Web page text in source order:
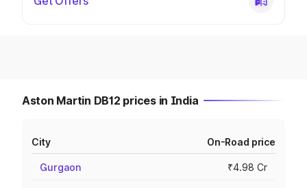
Aston Martin DB12 prices in India
City On-Road price
Gurgaon ₹4.98 Cr